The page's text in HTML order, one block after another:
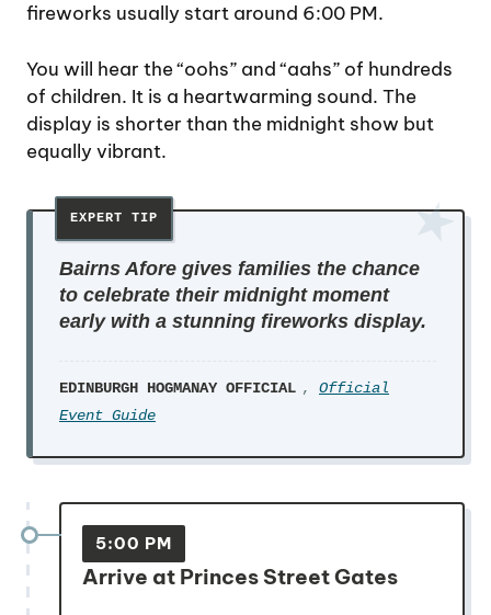
fireworks usually start around 6:00 PM.
You will hear the “oohs” and “aahs” of hundreds
of children. It is a heartwarming sound. The
display is shorter than the midnight show but
equally vibrant.
Bairns Afore gives families the chance
to celebrate their midnight moment
early with a stunning fireworks display.
EDINBURGH HOGMANAY OFFICIAL , Official
Event Guide
5:00 PM
Arrive at Princes Street Gates